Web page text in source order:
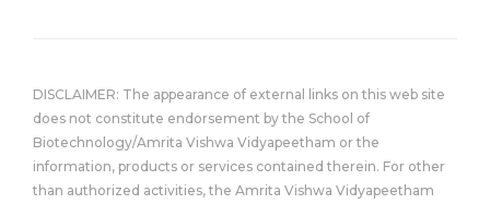
DISCLAIMER: The appearance of external links on this web site
does not constitute endorsement by the School of
Biotechnology/Amrita Vishwa Vidyapeetham or the
information, products or services contained therein. For other
than authorized activities, the Amrita Vishwa Vidyapeetham